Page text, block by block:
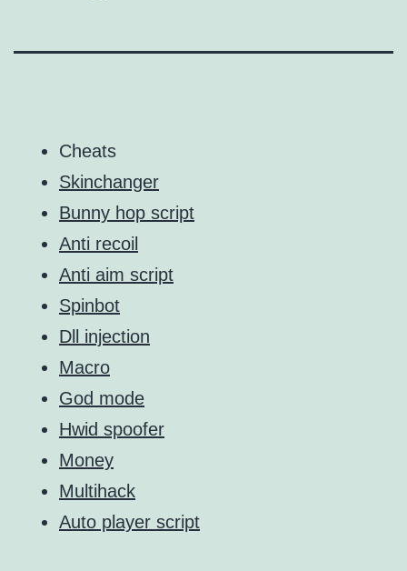
Cheats
Skinchanger
Bunny hop script
Anti recoil
Anti aim script
Spinbot
Dll injection
Macro
God mode
Hwid spoofer
Money
Multihack
Auto player script